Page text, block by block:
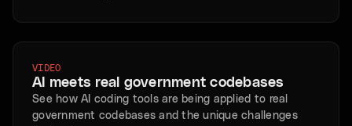
VIDEO
AI meets real government codebases
See how AI coding tools are being applied to real
government codebases and the unique challenges